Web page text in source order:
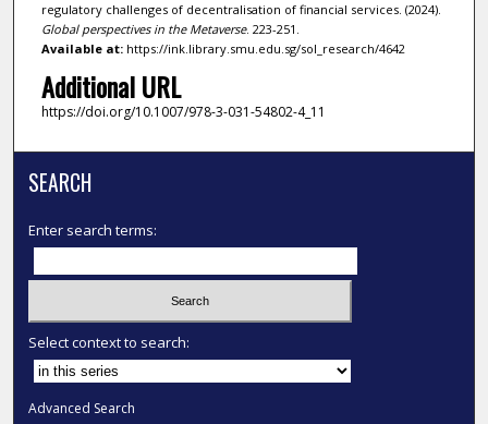
regulatory challenges of decentralisation of financial services. (2024).
Global perspectives in the Metaverse. 223-251.
Available at:https://ink.library.smu.edu.sg/sol_research/4642
Additional URL
https://doi.org/10.1007/978-3-031-54802-4_11
SEARCH
Enter search terms:
Select context to search:
Advanced Search